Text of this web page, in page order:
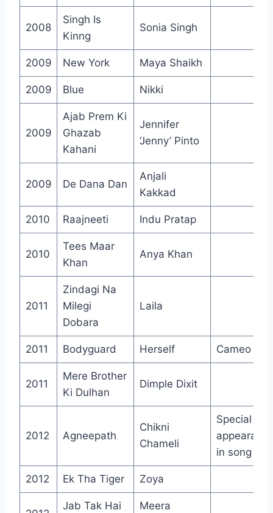
2008
Singh Is
Kinng
Sonia Singh
2009 New York Maya Shaikh
2009 Blue Nikki
2009
Ajab Prem Ki
Ghazab
Kahani
Jennifer
‘Jenny’ Pinto
2009 De Dana Dan
Anjali
Kakkad
2010 Raajneeti Indu Pratap
2010
Tees Maar
Khan
Anya Khan
2011
Zindagi Na
Milegi
Dobara
Laila
2011 Bodyguard Herself Cameo
2011
Mere Brother
Ki Dulhan
Dimple Dixit
2012 Agneepath
Chikni
Chameli
Special
in song
2012 Ek Tha Tiger Zoya
Jab Tak Hai Meera